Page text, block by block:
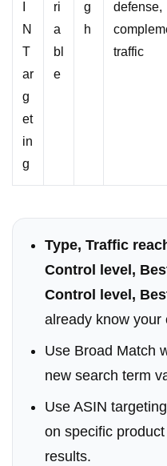
N
T
ar
g
et
in
g
ri
a
bl
e
g
h
defense,
traffic
Type, Traffic
Control level,
Control level,
already know your
Use Broad Match
new search term
Use ASIN
on specific
results.